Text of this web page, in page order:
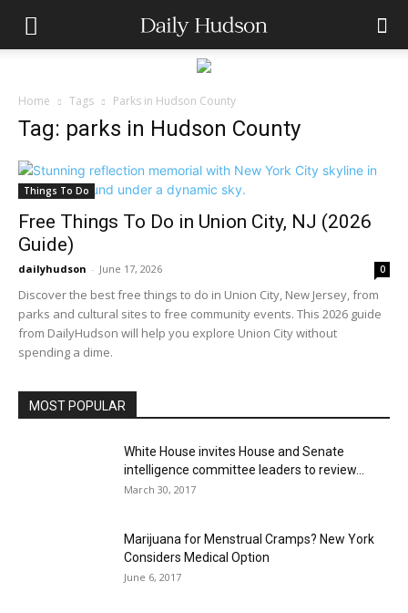
Home Tags Parks in Hudson County
Tag: parks in Hudson County
Things To Do
Free Things To Do in Union City, NJ (2026
Guide)
dailyhudson - June 17, 2026 0
Discover the best free things to do in Union City, New Jersey, from
parks and cultural sites to free community events. This 2026 guide
from DailyHudson will help you explore Union City without
spending a dime.
MOST POPULAR
White House invites House and Senate
intelligence committee leaders to review...
March 30, 2017
Marijuana for Menstrual Cramps? New York
Considers Medical Option
June 6, 2017